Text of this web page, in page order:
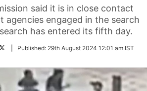
said it is in close contact
agencies engaged in the search
has entered its fifth day.
FollowPublished: 29th August 2024 12:01 am IST